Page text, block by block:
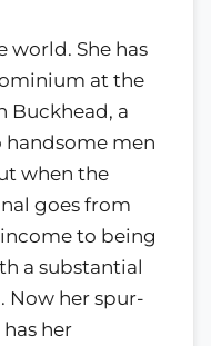
world. She has
at the
Buckhead, a
handsome men
when the
goes from
to being
a substantial
Now her spur-
her